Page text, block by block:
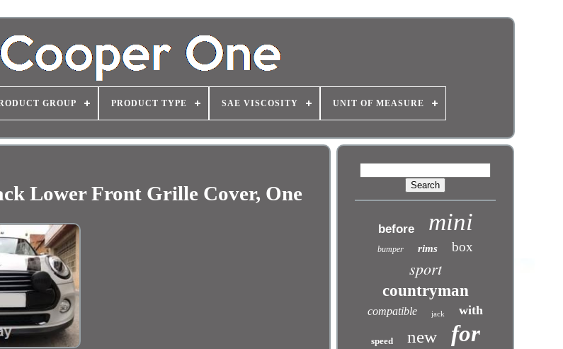
GROUP PRODUCT TYPE SAE VISCOSITY UNIT OF MEASURE
Lower Front Grille Cover, One
before mini
bumper rims box
sport
countryman
compatible jack with
speed new for